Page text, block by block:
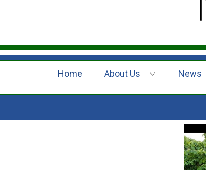
Home About Us News